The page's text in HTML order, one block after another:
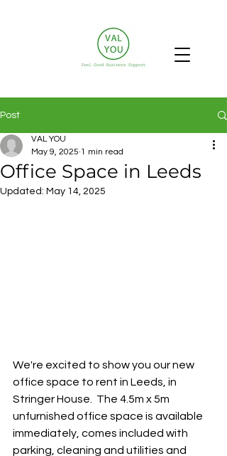
Post
Office Space in Leeds
VAL YOU
May 9, 2025 1 min read
Updated: May 14, 2025
We're excited to show you our new
office space to rent in Leeds, in
Stringer House.  The 4.5m x 5m
unfurnished office space is available
immediately, comes included with
parking, cleaning and utilities and